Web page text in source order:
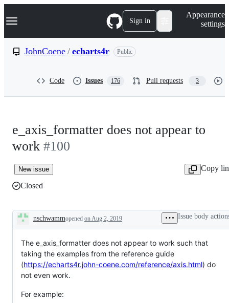
k
p
Navigation Menu Sign in
Appearance
settings
JohnCoene / echarts4r Public
Code Issues 176 Pull requests 3
e_axis_formatter does not appear to
work #100
New issue
Copy
Closed
Description
nschwammopened on Aug 2, 2019 Issue body
The e_axis_formatter does not appear to work such that
taking the examples from the reference guide
(https://echarts4r.john-coene.com/reference/axis.html) do
not even work.
For example: